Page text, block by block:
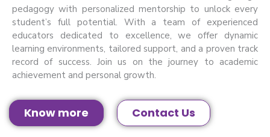
pedagogy with personalized mentorship to unlock every
student’s full potential. With a team of experienced
educators dedicated to excellence, we offer dynamic
learning environments, tailored support, and a proven track
record of success. Join us on the journey to academic
achievement and personal growth.
Know more Contact Us